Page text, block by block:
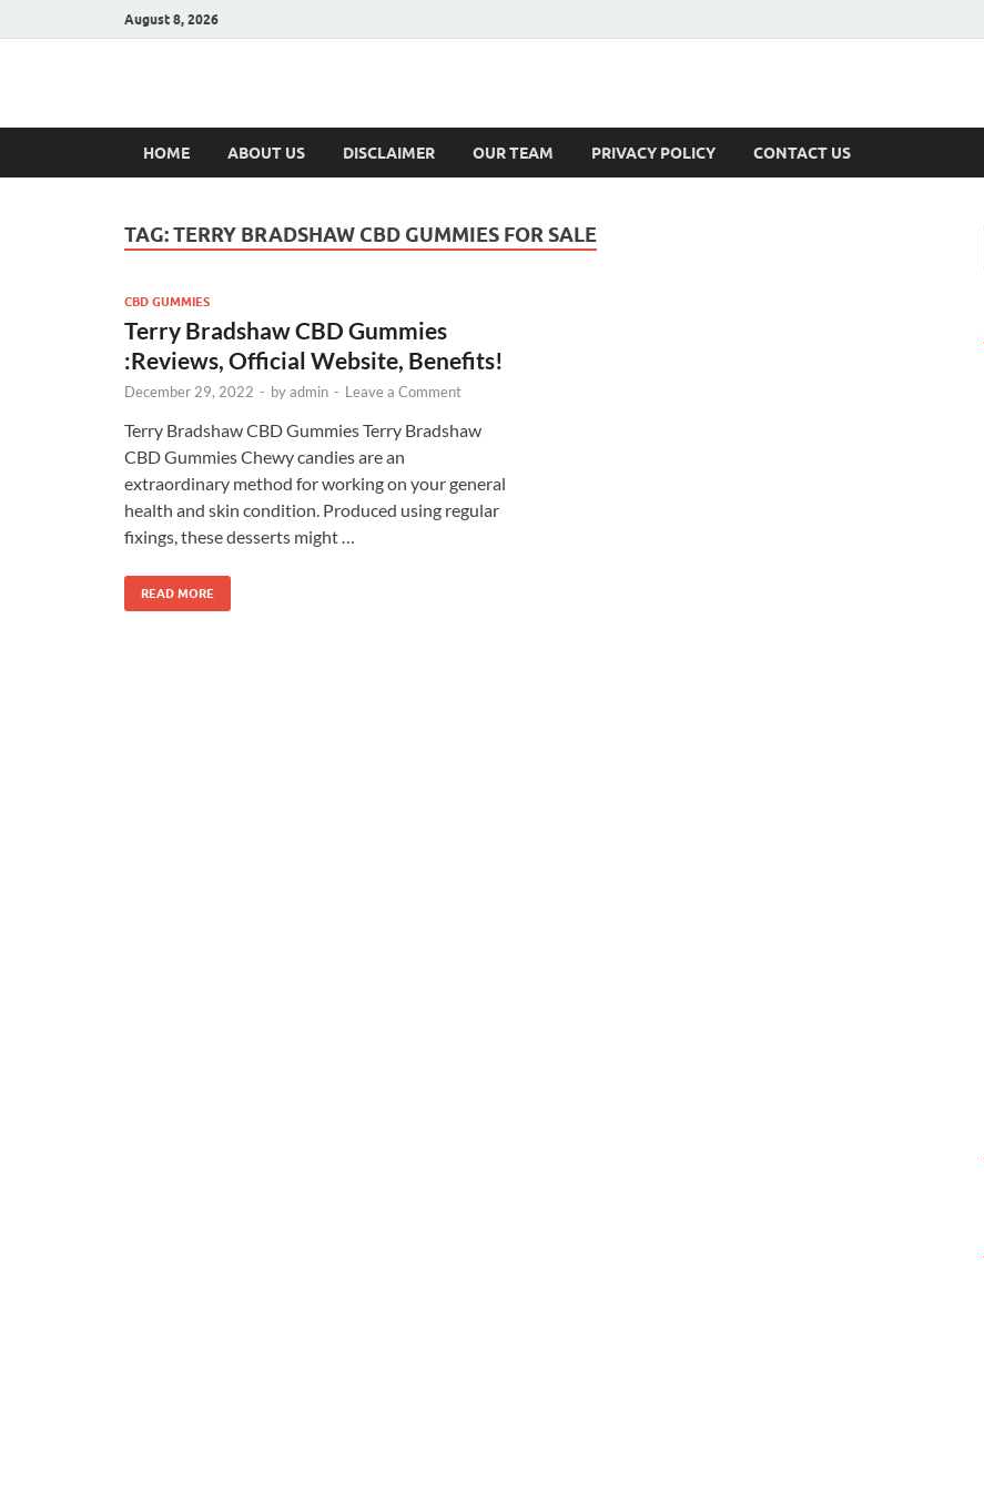
August 8, 2026
Hulk Supplements
HOME ABOUT US DISCLAIMER OUR TEAM PRIVACY POLICY CONTACT US
TAG:TERRY BRADSHAW CBD GUMMIES FOR SALE
CBD GUMMIES
Terry Bradshaw CBD Gummies
:Reviews, Official Website, Benefits!
December 29, 2022 - byadmin - Leave a Comment
Terry Bradshaw CBD Gummies Terry Bradshaw
CBD Gummies Chewy candies are an
extraordinary method for working on your general
health and skin condition. Produced using regular
fixings, these desserts might …
READ MORE